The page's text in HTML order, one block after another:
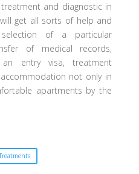
and diagnostic in
get all sorts of help and
of a particular
of medical records,
entry visa, treatment
not only in
apartments by the